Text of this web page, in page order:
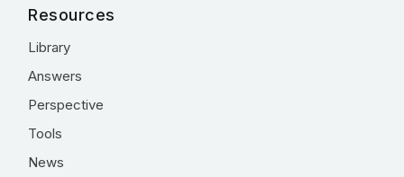
Resources
Library
Answers
Perspective
Tools
News